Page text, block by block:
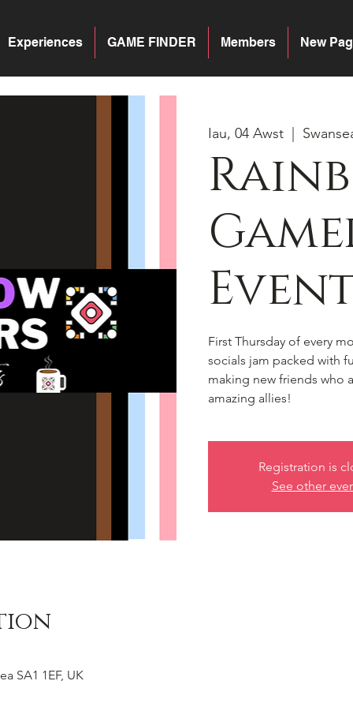
New
Members
GAME FINDER
Experiences
Iau, 04 Awst
First Thursday of every
socials jam packed with
making new friends who
amazing allies!
Registration is
See other
SA1 1EF, UK